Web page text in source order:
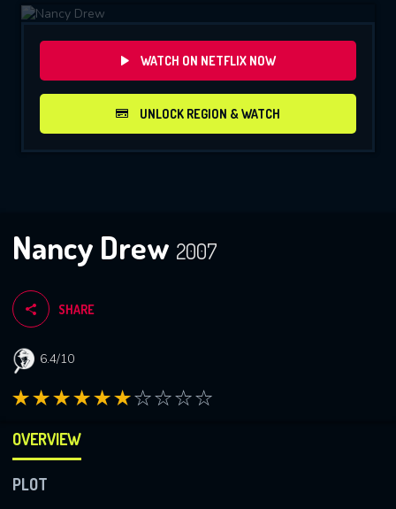
WATCH ON NETFLIX NOW
UNLOCK REGION & WATCH
Nancy Drew 2007
SHARE
6.4/10
OVERVIEW
PLOT